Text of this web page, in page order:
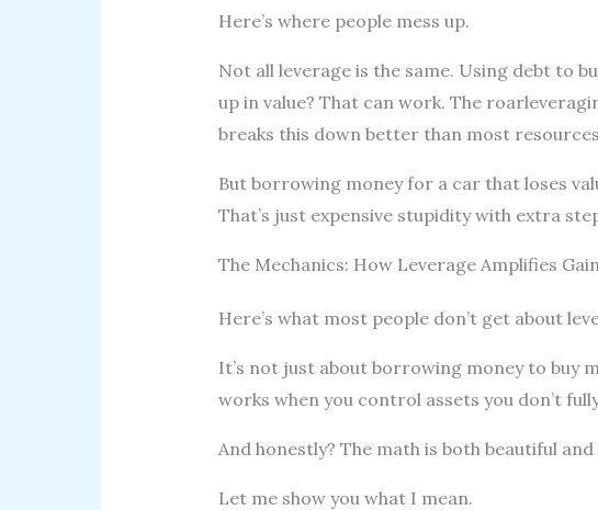
Here’s where people mess up.
Not all leverage is the same. Using debt to
up in value? That can work. The
breaks this down better than most resources
But borrowing money for a car that loses
That’s just expensive stupidity with extra
The Mechanics: How Leverage Amplifies
Here’s what most people don’t get about
It’s not just about borrowing money to buy
works when you control assets you don’t
And honestly? The math is both beautiful
Let me show you what I mean.